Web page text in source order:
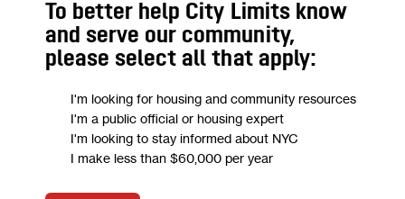
30
AUG 2017
To better help City Limits know
and serve our community,
please select all that apply:
I'm looking for housing and community resources
I'm a public official or housing expert
I'm looking to stay informed about NYC
I make less than $60,000 per year